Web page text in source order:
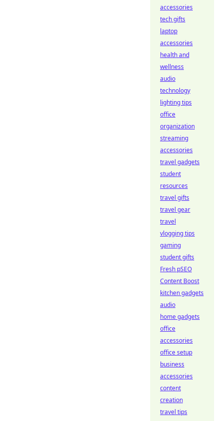
accessories
tech gifts
laptop
accessories
health and
wellness
audio
technology
lighting tips
office
organization
streaming
accessories
travel gadgets
student
resources
travel gifts
travel gear
travel
vlogging tips
gaming
student gifts
Fresh pSEO
Content Boost
kitchen gadgets
audio
home gadgets
office
accessories
office setup
business
accessories
content
creation
travel tips